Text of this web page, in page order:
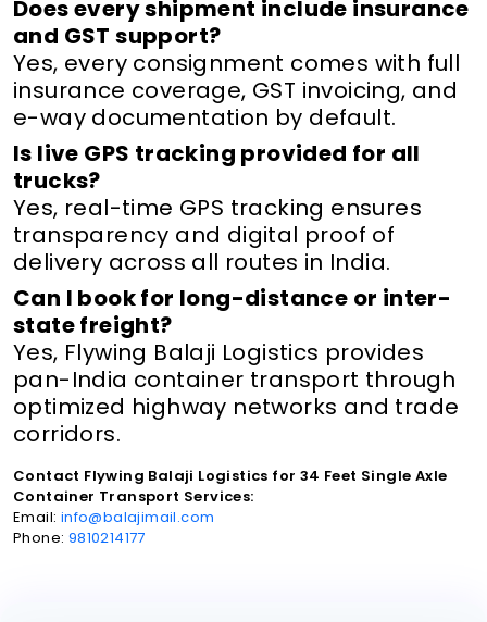
Does every shipment include insurance
and GST support?
Yes, every consignment comes with full
insurance coverage, GST invoicing, and
e-way documentation by default.
Is live GPS tracking provided for all
trucks?
Yes, real-time GPS tracking ensures
transparency and digital proof of
delivery across all routes in India.
Can I book for long-distance or inter-
state freight?
Yes, Flywing Balaji Logistics provides
pan-India container transport through
optimized highway networks and trade
corridors.
Contact Flywing Balaji Logistics for 34 Feet Single Axle
Container Transport Services:
Email: info@balajimail.com
Phone: 9810214177